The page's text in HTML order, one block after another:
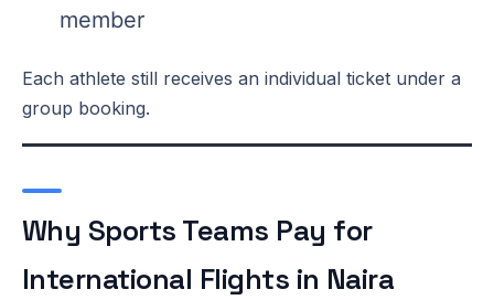
member
Each athlete still receives an individual ticket under a
group booking.
Why Sports Teams Pay for
International Flights in Naira